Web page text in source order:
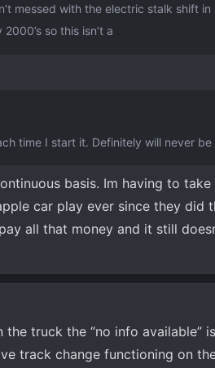
messed with the electric stalk shift in
so this isn’t a
time I start it. Definitely will never be
basis. Im having to take
car play ever since they did
all that money and it still
truck the “no info available”
track change functioning on